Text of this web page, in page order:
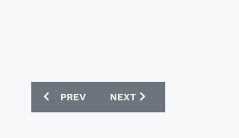
PREVIOUS ARTICLE: CHICAGO FIRE
PREV NEXT ARTICLE: SUWON
NEXT